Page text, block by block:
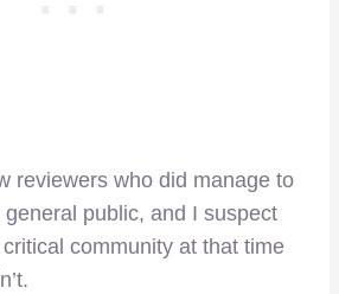
reviewers who did manage to
public, and I suspect
community at that time